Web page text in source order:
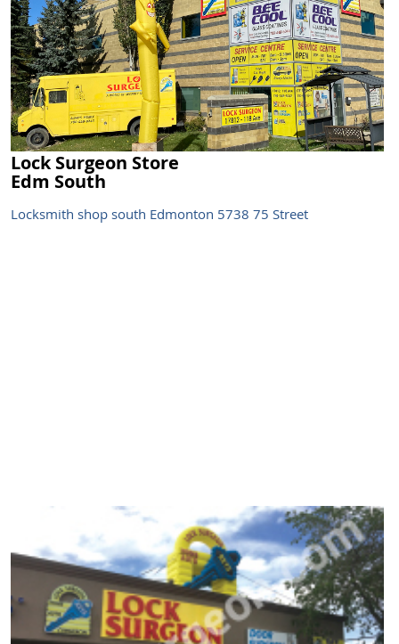
Lock Surgeon Store
Edm South
Locksmith shop south Edmonton 5738 75 Street